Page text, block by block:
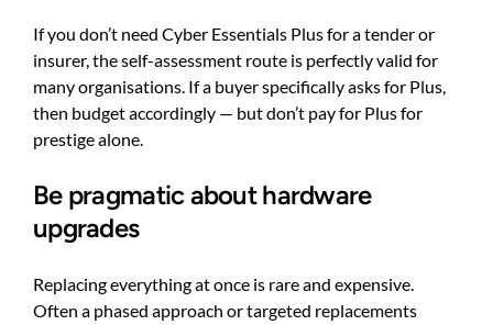
If you don’t need Cyber Essentials Plus for a tender or
insurer, the self-assessment route is perfectly valid for
many organisations. If a buyer specifically asks for Plus,
then budget accordingly — but don’t pay for Plus for
prestige alone.
Be pragmatic about hardware
upgrades
Replacing everything at once is rare and expensive.
Often a phased approach or targeted replacements